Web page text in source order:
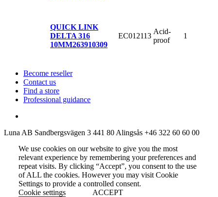
QUICK LINK
DELTA 316
10MM263910309
EC012113
Acid-
proof
1
Become reseller
Contact us
Find a store
Professional guidance
Luna AB Sandbergsvägen 3 441 80 Alingsås +46 322 60 60 00
We use cookies on our website to give you the most
relevant experience by remembering your preferences and
repeat visits. By clicking “Accept”, you consent to the use
of ALL the cookies. However you may visit Cookie
Settings to provide a controlled consent.
Cookie settings
ACCEPT